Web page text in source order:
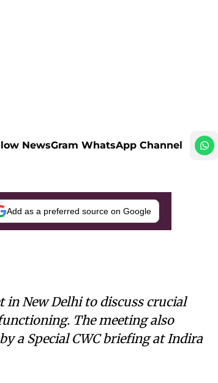
NewsGram WhatsApp Channel
Add as a preferred source on Google
in New Delhi to discuss crucial
The meeting also
a Special CWC briefing at Indira